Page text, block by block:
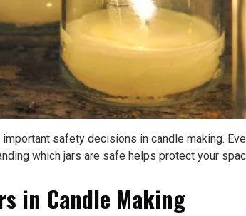
safety decisions in candle making.
which jars are safe helps protect your
in Candle Making